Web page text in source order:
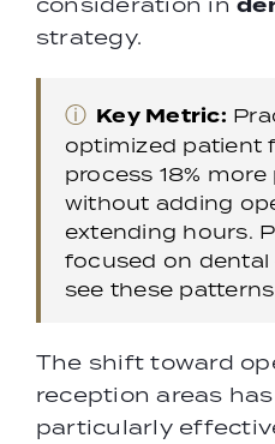
strategy.
ⓘ Key Metric:
optimized patient
process 18%
without adding
extending hours.
focused on
see these
The shift toward
reception areas
particularly